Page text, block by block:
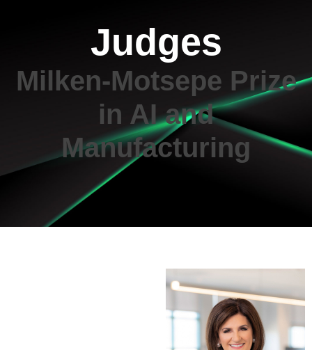
Judges
Milken-Motsepe Prize
in AI and
Manufacturing